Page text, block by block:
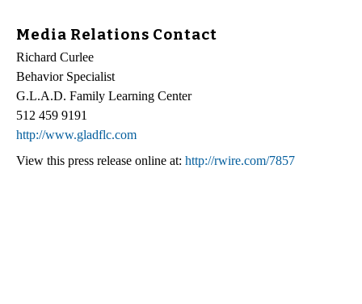
Media Relations Contact
Richard Curlee
Behavior Specialist
G.L.A.D. Family Learning Center
512 459 9191
http://www.gladflc.com
View this press release online at: http://rwire.com/7857